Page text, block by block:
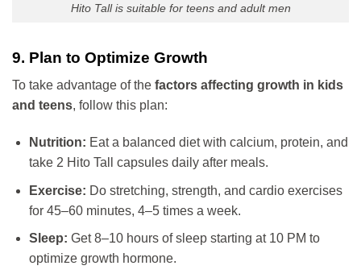
Hito Tall is suitable for teens and adult men
9. Plan to Optimize Growth
To take advantage of the factors affecting growth in kids
and teens, follow this plan:
Nutrition: Eat a balanced diet with calcium, protein, and
take 2 Hito Tall capsules daily after meals.
Exercise: Do stretching, strength, and cardio exercises
for 45–60 minutes, 4–5 times a week.
Sleep: Get 8–10 hours of sleep starting at 10 PM to
optimize growth hormone.